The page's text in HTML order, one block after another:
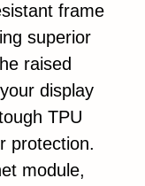
frame
superior
raised
display
TPU
protection.
module,